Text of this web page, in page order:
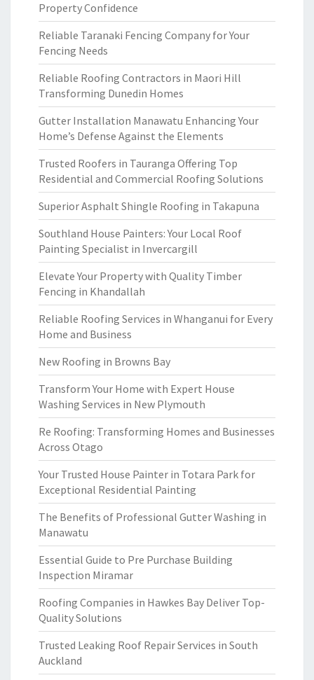
Property Confidence
Reliable Taranaki Fencing Company for Your
Fencing Needs
Reliable Roofing Contractors in Maori Hill
Transforming Dunedin Homes
Gutter Installation Manawatu Enhancing Your
Home’s Defense Against the Elements
Trusted Roofers in Tauranga Offering Top
Residential and Commercial Roofing Solutions
Superior Asphalt Shingle Roofing in Takapuna
Southland House Painters: Your Local Roof
Painting Specialist in Invercargill
Elevate Your Property with Quality Timber
Fencing in Khandallah
Reliable Roofing Services in Whanganui for Every
Home and Business
New Roofing in Browns Bay
Transform Your Home with Expert House
Washing Services in New Plymouth
Re Roofing: Transforming Homes and Businesses
Across Otago
Your Trusted House Painter in Totara Park for
Exceptional Residential Painting
The Benefits of Professional Gutter Washing in
Manawatu
Essential Guide to Pre Purchase Building
Inspection Miramar
Roofing Companies in Hawkes Bay Deliver Top-
Quality Solutions
Trusted Leaking Roof Repair Services in South
Auckland